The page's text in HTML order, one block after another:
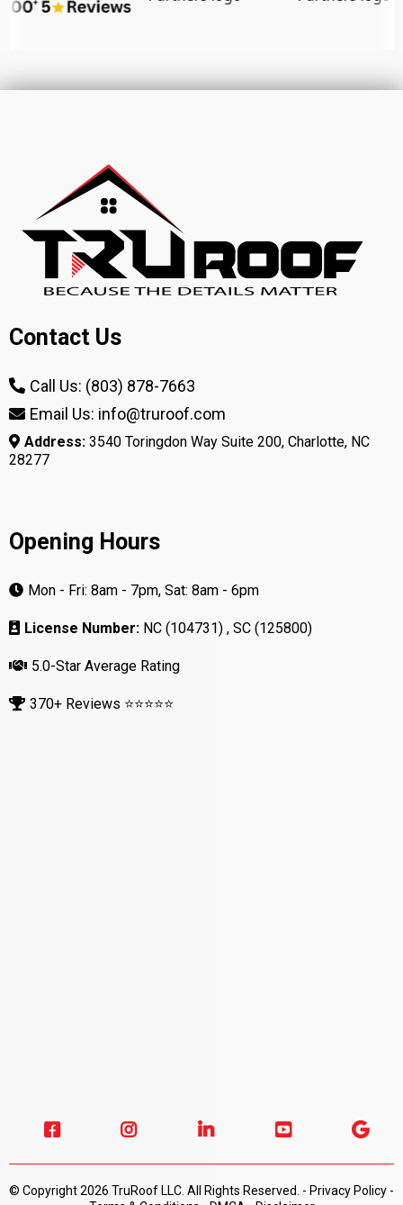
Contact Us
Call Us: (803) 878-7663
Email Us: info@truroof.com
Address: 3540 Toringdon Way Suite 200, Charlotte, NC
28277
Opening Hours
Mon - Fri: 8am - 7pm, Sat: 8am - 6pm
License Number: NC (104731) , SC (125800)
5.0-Star Average Rating
370+ Reviews ⭐⭐⭐⭐⭐
© Copyright 2026 TruRoof LLC. All Rights Reserved. - Privacy Policy -